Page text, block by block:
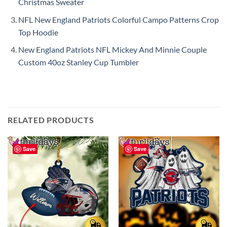
NFL New England Patriots Colorful Campo Patterns Crop
Top Hoodie
New England Patriots NFL Mickey And Minnie Couple
Custom 40oz Stanley Cup Tumbler
RELATED PRODUCTS
Save Save